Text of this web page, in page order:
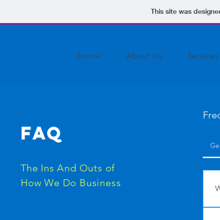
This site was
Home About Us
FAQ
The Ins And Outs of
How We Do Business